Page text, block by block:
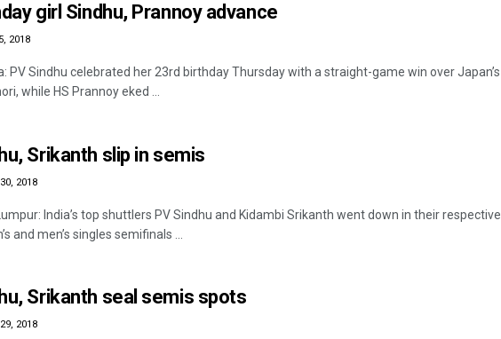
girl Sindhu, Prannoy advance
2018
PV Sindhu celebrated her 23rd birthday Thursday with a straight-game win over Japan’s
while HS Prannoy eked ...
Srikanth slip in semis
2018
India’s top shuttlers PV Sindhu and Kidambi Srikanth went down in their respective
and men’s singles semifinals ...
Srikanth seal semis spots
2018